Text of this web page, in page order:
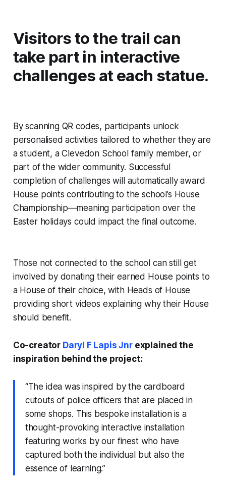
Visitors to the trail can
take part in interactive
challenges at each statue.
By scanning QR codes, participants unlock
personalised activities tailored to whether they are
a student, a Clevedon School family member, or
part of the wider community. Successful
completion of challenges will automatically award
House points contributing to the school’s House
Championship—meaning participation over the
Easter holidays could impact the final outcome.
Those not connected to the school can still get
involved by donating their earned House points to
a House of their choice, with Heads of House
providing short videos explaining why their House
should benefit.
Co-creator Daryl F Lapis Jnrexplained the
inspiration behind the project:
“The idea was inspired by the cardboard
cutouts of police officers that are placed in
some shops. This bespoke installation is a
thought-provoking interactive installation
featuring works by our finest who have
captured both the individual but also the
essence of learning.”